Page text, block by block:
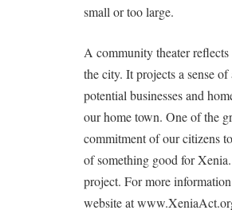
small or too large.
A community theater
the city. It projects a sense
potential businesses and
our home town. One of the
commitment of our citizens
of something good for
project. For more
website at